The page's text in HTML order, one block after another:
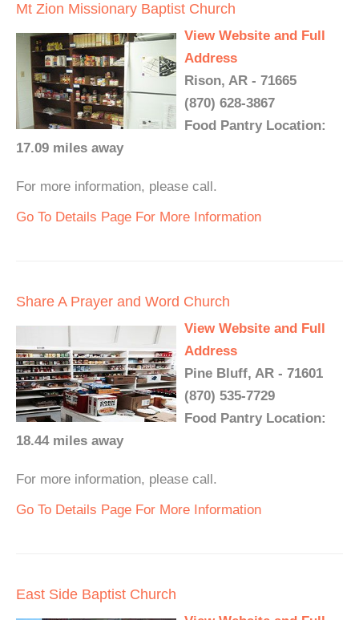
Mt Zion Missionary Baptist Church
View Website and Full
Address
Rison, AR - 71665
(870) 628-3867
Food Pantry Location:
17.09 miles away
For more information, please call.
Go To Details Page For More Information
Share A Prayer and Word Church
View Website and Full
Address
Pine Bluff, AR - 71601
(870) 535-7729
Food Pantry Location:
18.44 miles away
For more information, please call.
Go To Details Page For More Information
East Side Baptist Church